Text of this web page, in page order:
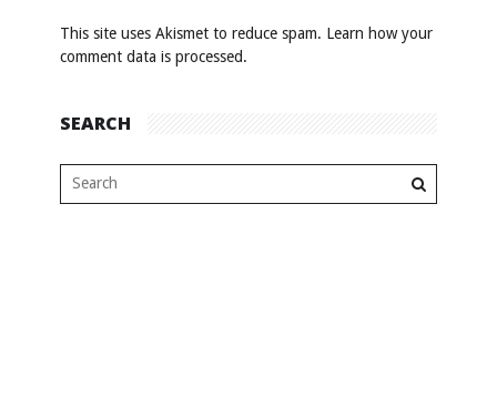
This site uses Akismet to reduce spam. Learn how your
comment data is processed.
SEARCH